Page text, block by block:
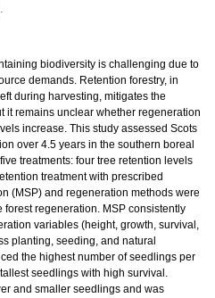
biodiversity is challenging due to
demands. Retention forestry, in
during harvesting, mitigates the
it remains unclear whether regeneration
increase. This study assessed Scots
over 4.5 years in the southern boreal
treatments: four tree retention levels
treatment with prescribed
(MSP) and regeneration methods were
forest regeneration. MSP consistently
variables (height, growth, survival,
planting, seeding, and natural
the highest number of seedlings per
seedlings with high survival.
and smaller seedlings and was